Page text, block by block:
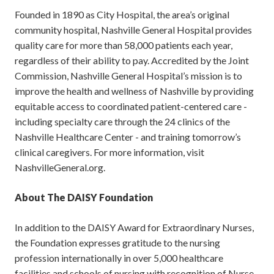
Founded in 1890 as City Hospital, the area’s original
community hospital, Nashville General Hospital provides
quality care for more than 58,000 patients each year,
regardless of their ability to pay. Accredited by the Joint
Commission, Nashville General Hospital’s mission is to
improve the health and wellness of Nashville by providing
equitable access to coordinated patient-centered care -
including specialty care through the 24 clinics of the
Nashville Healthcare Center - and training tomorrow’s
clinical caregivers. For more information, visit
NashvilleGeneral.org.
About The DAISY Foundation
In addition to the DAISY Award for Extraordinary Nurses,
the Foundation expresses gratitude to the nursing
profession internationally in over 5,000 healthcare